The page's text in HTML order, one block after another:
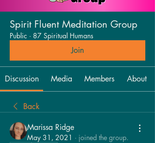
Spirit Fluent Meditation Group
Public · 87 Spiritual Humans
Join
Discussion Media Members About
Back
Marissa Ridge
May 31, 2021 · joined the group.